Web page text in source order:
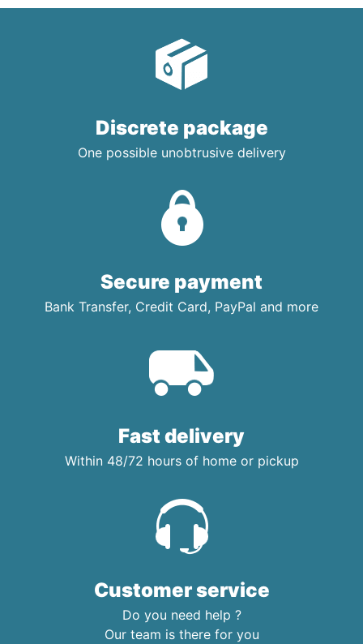
Discrete package
One possible unobtrusive delivery
Secure payment
Bank Transfer, Credit Card, PayPal and more
Fast delivery
Within 48/72 hours of home or pickup
Customer service
Do you need help ?
Our team is there for you